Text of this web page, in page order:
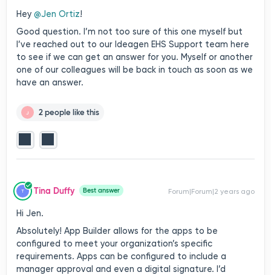
Hey @Jen Ortiz!
Good question. I’m not too sure of this one myself but
I’ve reached out to our Ideagen EHS Support team here
to see if we can get an answer for you. Myself or another
one of our colleagues will be back in touch as soon as we
have an answer.
J 2 people like this
T Tina Duffy Best answer Forum|Forum|2 years ago
Hi Jen.
Absolutely! App Builder allows for the apps to be
configured to meet your organization’s specific
requirements. Apps can be configured to include a
manager approval and even a digital signature. I’d